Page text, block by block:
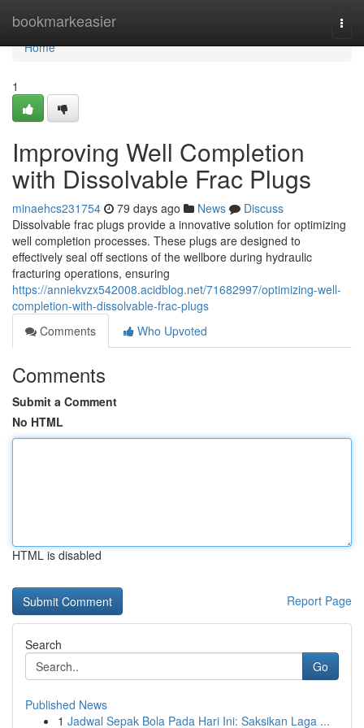
bookmarkeasier
Home
Home
1
Improving Well Completion
with Dissolvable Frac Plugs
minaehcs231754 79 days ago News
Discuss
Dissolvable frac plugs provide a innovative solution for optimizing
well completion processes. These plugs are designed to
effectively seal off sections of the wellbore during hydraulic
fracturing operations, ensuring
https://anniekvzx542008.acidblog.net/71682997/optimizing-well-
completion-with-dissolvable-frac-plugs
Comments
Who Upvoted
Comments
Submit a Comment
No HTML
HTML is disabled
Report Page
Search
Go
Published News
1 Jadwal Sepak Bola Pada Hari Ini: Saksikan Laga ...